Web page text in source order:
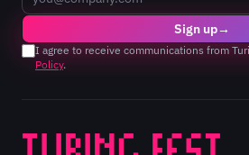
Sign up→
I agree to receive communications from
Policy.